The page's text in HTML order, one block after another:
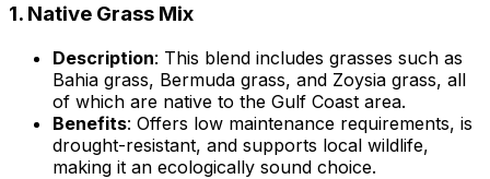
1. Native Grass Mix
Description: This blend includes grasses such as
Bahia grass, Bermuda grass, and Zoysia grass, all
of which are native to the Gulf Coast area.
Benefits: Offers low maintenance requirements, is
drought-resistant, and supports local wildlife,
making it an ecologically sound choice.